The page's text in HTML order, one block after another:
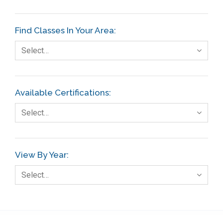
Fault Tree Analysis
Finance
Foodservice
Gage R+R
GE
Government
Green Belt
Find Classes In Your Area:
Select…
Available Certifications:
Select…
View By Year:
Select…